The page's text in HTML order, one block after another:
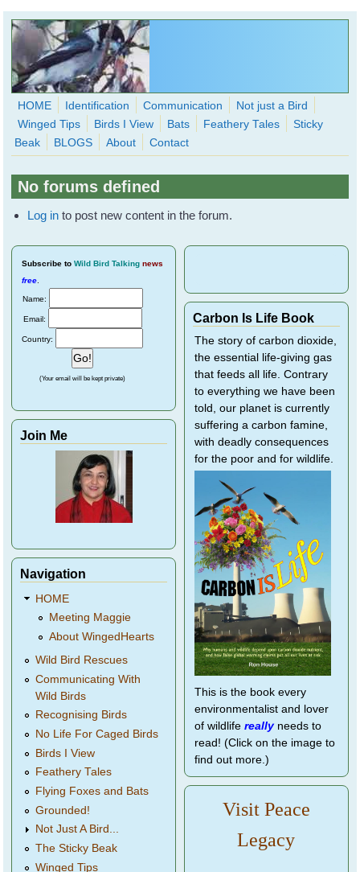
Skip to main content
WingedHearts.org
Wild Birds Families - More love than you thought possible
Search
HOME Identification Communication
Not just a Bird
Winged Tips
Birds I View Bats Feathery Tales
Sticky
Beak
BLOGS About Contact
No forums defined
Log in to post new content in the forum.
Subscribe to Wild Bird Talking news
free
Name:
Email:
Country:
(Your email will be kept private)
Join Me
Navigation
HOME
Meeting Maggie
About WingedHearts
Wild Bird Rescues
Communicating With
Wild Birds
Recognising Birds
No Life For Caged Birds
Birds I View
Feathery Tales
Flying Foxes and Bats
Grounded!
Not Just A Bird...
The Sticky Beak
Winged Tips
Carbon Is Life Book
The story of carbon dioxide,
the essential life-giving gas
that feeds all life. Contrary
to everything we have been
told, our planet is currently
suffering a carbon famine,
with deadly consequences
for the poor and for wildlife.
This is the book every
environmentalist and lover
of wildlife reallyneeds to
read! (Click on the image to
find out more.)
Visit Peace
Legacy